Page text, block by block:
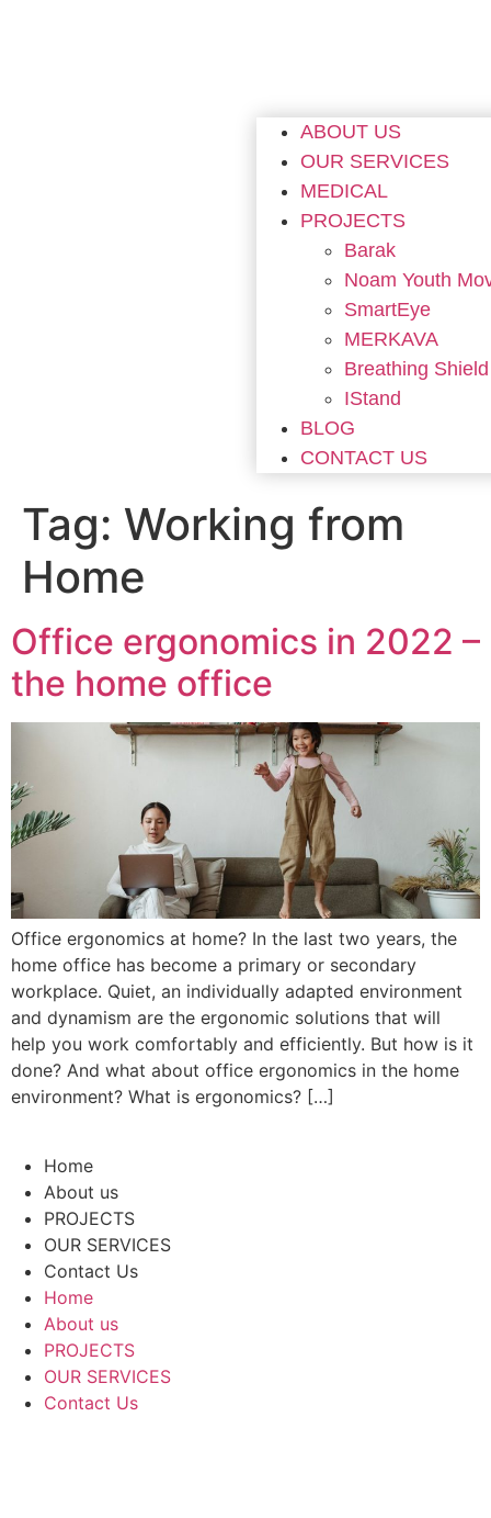
ABOUT US
OUR SERVICES
MEDICAL
PROJECTS
Barak
Noam Youth
SmartEye
MERKAVA
Breathing Shield
IStand
BLOG
CONTACT US
Tag: Working from
Home
Office ergonomics in 2022 –
the home office
Office ergonomics at home? In the last two years, the
home office has become a primary or secondary
workplace. Quiet, an individually adapted environment
and dynamism are the ergonomic solutions that will
help you work comfortably and efficiently. But how is it
done? And what about office ergonomics in the home
environment? What is ergonomics? […]
Home
About us
PROJECTS
OUR SERVICES
Contact Us
Home
About us
PROJECTS
OUR SERVICES
Contact Us